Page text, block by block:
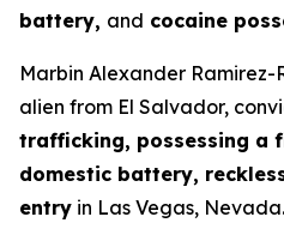
battery, and cocaine
Marbin Alexander
alien from El Salvador,
trafficking, possessing a
domestic battery,
entry in Las Vegas, Nevada.